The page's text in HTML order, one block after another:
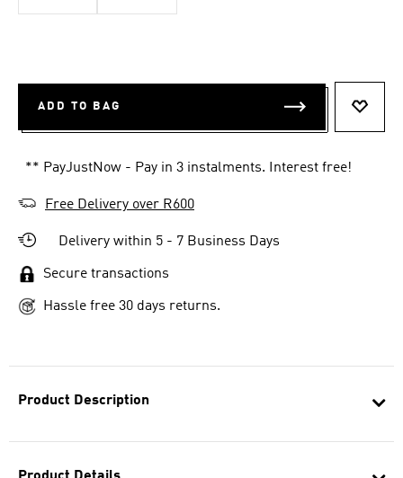
Product Description
ADD TO BAG
** PayJustNow - Pay in 3 instalments. Interest free!
Free Delivery over R600
Delivery within 5 - 7 Business Days
Secure transactions
Hassle free 30 days returns.